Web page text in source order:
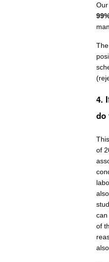
4.
do
of
can
of